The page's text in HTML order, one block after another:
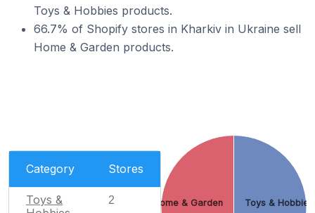
Toys & Hobbies products.
66.7% of Shopify stores in Kharkiv in Ukraine sell
Home & Garden products.
Category Stores
Toys &
2 Toys & Hobbies
Home & Garden